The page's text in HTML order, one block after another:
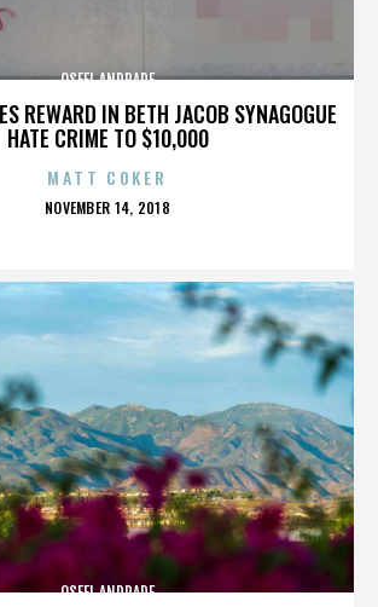
REWARD IN BETH JACOB SYNAGOGUE
HATE CRIME TO $10,000
OSFEL ANDRADE
MATT COKER
POSTED
NOVEMBER 14, 2018
OSFEL ANDRADE